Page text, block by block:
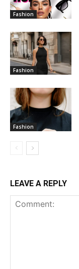
Fashion
Fashion
Fashion
LEAVE A REPLY